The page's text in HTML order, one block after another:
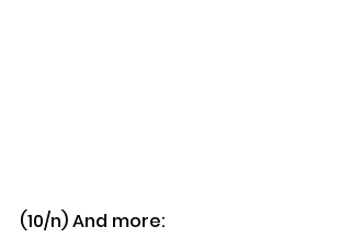
(10/n) And more: